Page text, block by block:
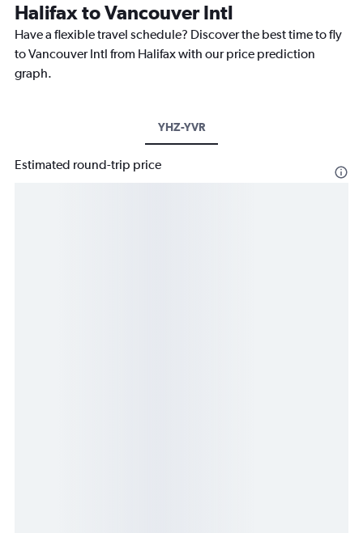
Halifax to Vancouver Intl
Have a flexible travel schedule? Discover the best time to fly
to Vancouver Intl from Halifax with our price prediction
graph.
YHZ-YVR
Estimated round-trip price